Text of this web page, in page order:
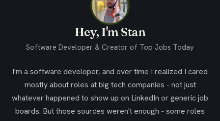
Hey, I'm Stan
Software Developer & Creator of Top Jobs Today
I'm a software developer, and over time I realized I cared
mostly about roles at big tech companies - not just
whatever happened to show up on LinkedIn or generic job
boards. But those sources weren't enough - some roles